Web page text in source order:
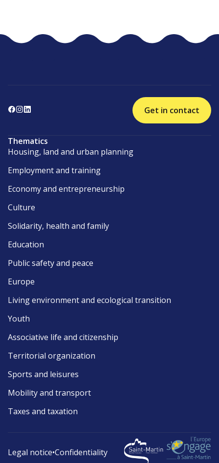
Get in contact
Thematics
Housing, land and urban planning
Employment and training
Economy and entrepreneurship
Culture
Solidarity, health and family
Education
Public safety and peace
Europe
Living environment and ecological transition
Youth
Associative life and citizenship
Territorial organization
Sports and leisures
Mobility and transport
Taxes and taxation
Legal notice•Confidentiality